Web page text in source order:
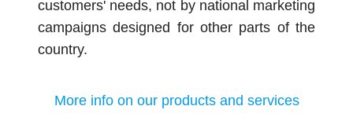
customers' needs, not by national marketing
campaigns designed for other parts of the
country.
More info on our products and services